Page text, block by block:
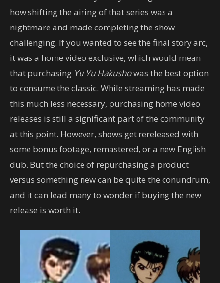
how shifting the airing of that series was a
nightmare and made completing the show
challenging. If you wanted to see the final story arc,
it was a home video exclusive, which would mean
that purchasing Yu Yu Hakushowas the best option
to consume the classic. While streaming has made
this much less necessary, purchasing home video
releases is still a significant part of the community
at this point. However, shows get rereleased with
some bonus footage, remastered, or a new English
dub. But the choice of repurchasing a product
versus something new can be quite the conundrum,
and it can lead many to wonder if buying the new
release is worth it.